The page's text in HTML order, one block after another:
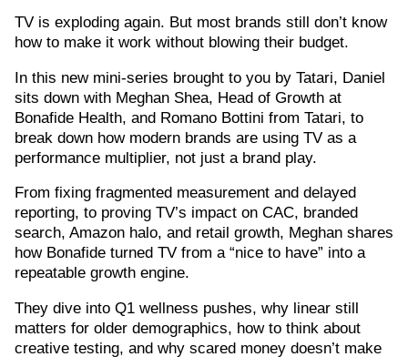
TV is exploding again. But most brands still don’t know
how to make it work without blowing their budget.
In this new mini-series brought to you by Tatari, Daniel
sits down with Meghan Shea, Head of Growth at
Bonafide Health, and Romano Bottini from Tatari, to
break down how modern brands are using TV as a
performance multiplier, not just a brand play.
From fixing fragmented measurement and delayed
reporting, to proving TV’s impact on CAC, branded
search, Amazon halo, and retail growth, Meghan shares
how Bonafide turned TV from a “nice to have” into a
repeatable growth engine.
They dive into Q1 wellness pushes, why linear still
matters for older demographics, how to think about
creative testing, and why scared money doesn’t make